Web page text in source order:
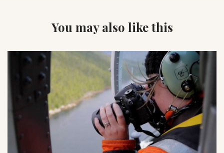
You may also like this